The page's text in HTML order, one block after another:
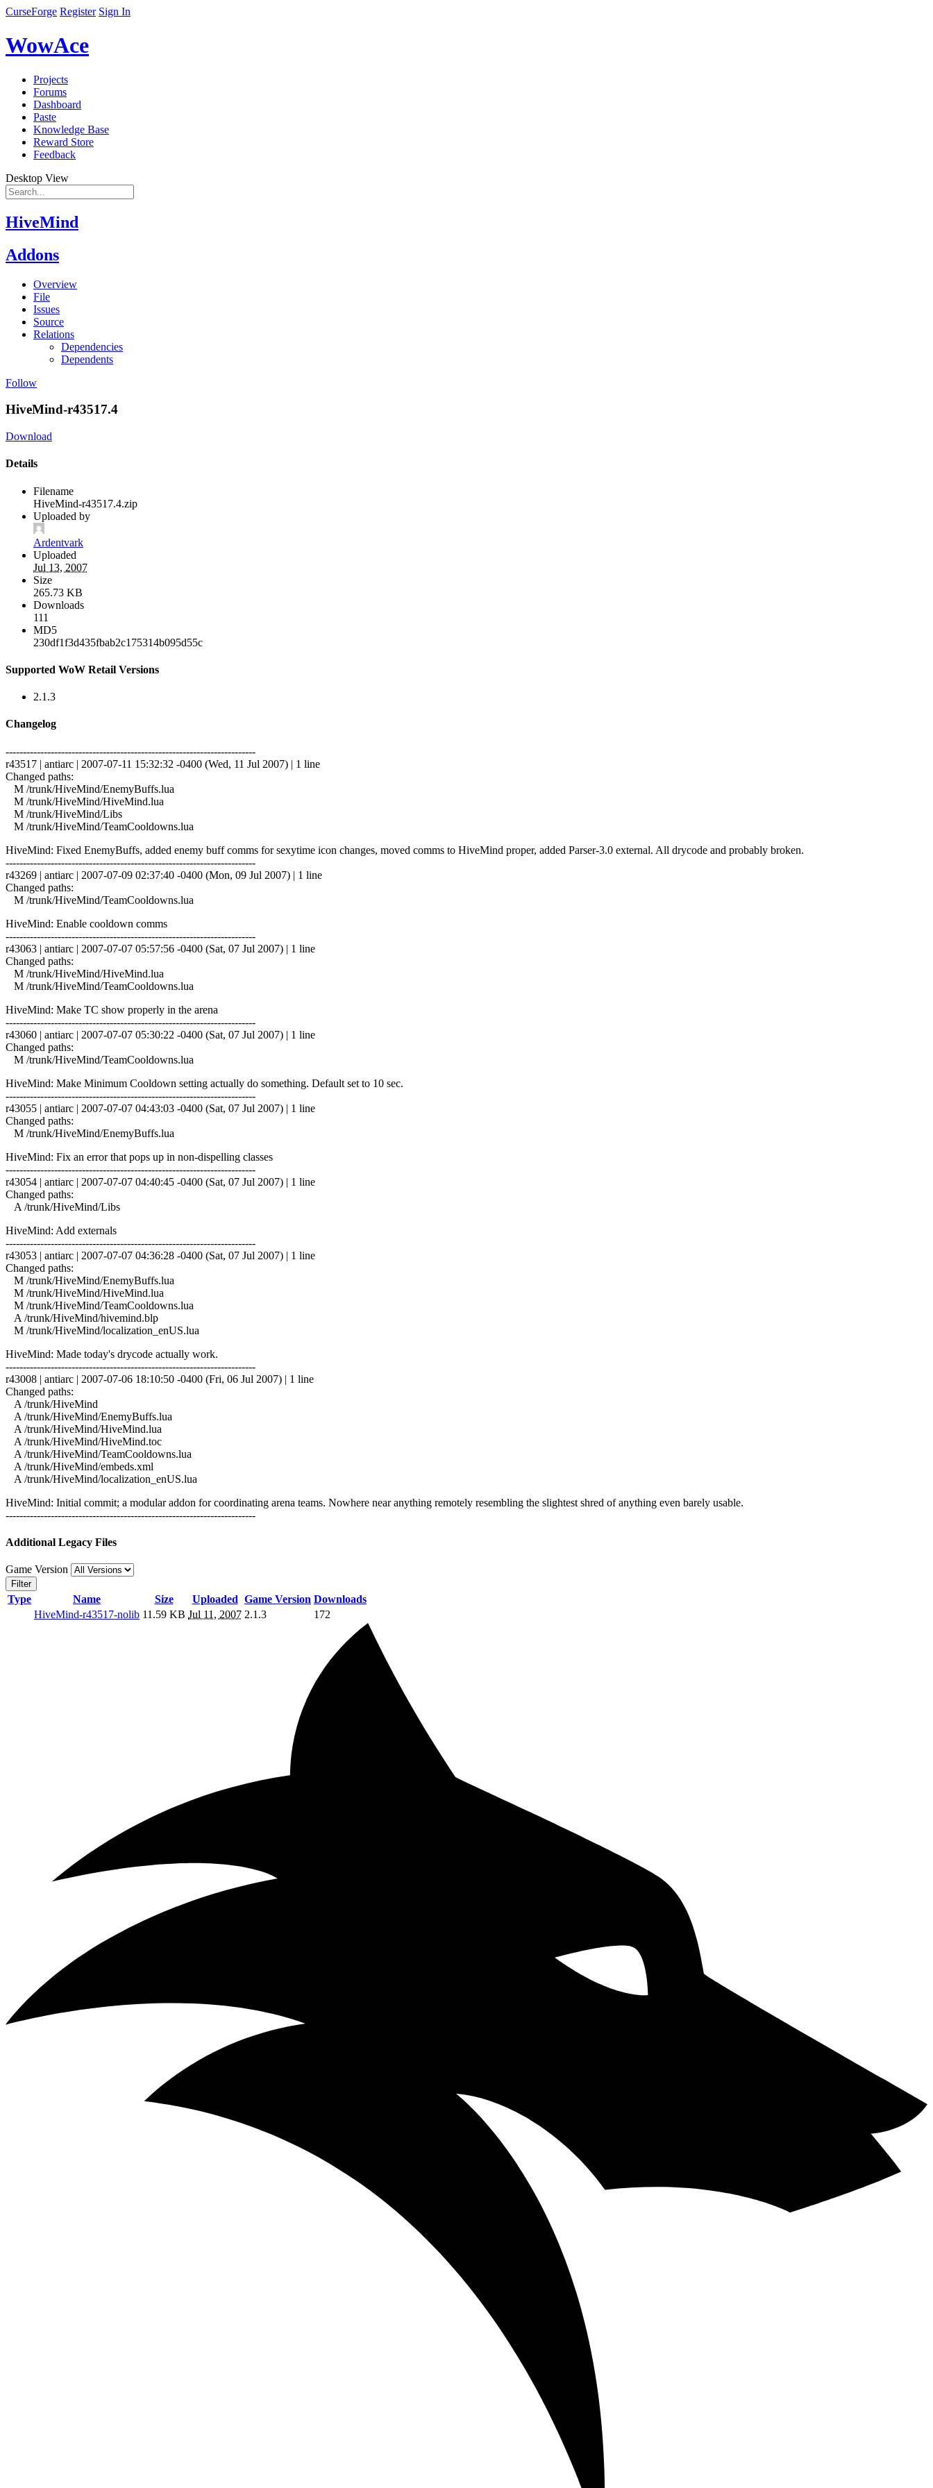
CurseForge Register Sign In
WowAce
Projects
Forums
Dashboard
Paste
Knowledge Base
Reward Store
Feedback
Desktop View
HiveMind
Addons
Overview
File
Issues
Source
Relations
Dependencies
Dependents
Follow
HiveMind-r43517.4
Download
Details
Filename
HiveMind-r43517.4.zip
Uploaded by
Ardentvark
Uploaded
Jul 13, 2007
Size
265.73 KB
Downloads
111
MD5
230df1f3d435fbab2c175314b095d55c
Supported WoW Retail Versions
2.1.3
Changelog
------------------------------------------------------------------------
r43517 | antiarc | 2007-07-11 15:32:32 -0400 (Wed, 11 Jul 2007) | 1 line
Changed paths:
M /trunk/HiveMind/EnemyBuffs.lua
M /trunk/HiveMind/HiveMind.lua
M /trunk/HiveMind/Libs
M /trunk/HiveMind/TeamCooldowns.lua
HiveMind: Fixed EnemyBuffs, added enemy buff comms for sexytime icon changes, moved comms to HiveMind proper, added Parser-3.0 external. All drycode and probably broken.
------------------------------------------------------------------------
r43269 | antiarc | 2007-07-09 02:37:40 -0400 (Mon, 09 Jul 2007) | 1 line
Changed paths:
M /trunk/HiveMind/TeamCooldowns.lua
HiveMind: Enable cooldown comms
------------------------------------------------------------------------
r43063 | antiarc | 2007-07-07 05:57:56 -0400 (Sat, 07 Jul 2007) | 1 line
Changed paths:
M /trunk/HiveMind/HiveMind.lua
M /trunk/HiveMind/TeamCooldowns.lua
HiveMind: Make TC show properly in the arena
------------------------------------------------------------------------
r43060 | antiarc | 2007-07-07 05:30:22 -0400 (Sat, 07 Jul 2007) | 1 line
Changed paths:
M /trunk/HiveMind/TeamCooldowns.lua
HiveMind: Make Minimum Cooldown setting actually do something. Default set to 10 sec.
------------------------------------------------------------------------
r43055 | antiarc | 2007-07-07 04:43:03 -0400 (Sat, 07 Jul 2007) | 1 line
Changed paths:
M /trunk/HiveMind/EnemyBuffs.lua
HiveMind: Fix an error that pops up in non-dispelling classes
------------------------------------------------------------------------
r43054 | antiarc | 2007-07-07 04:40:45 -0400 (Sat, 07 Jul 2007) | 1 line
Changed paths:
A /trunk/HiveMind/Libs
HiveMind: Add externals
------------------------------------------------------------------------
r43053 | antiarc | 2007-07-07 04:36:28 -0400 (Sat, 07 Jul 2007) | 1 line
Changed paths:
M /trunk/HiveMind/EnemyBuffs.lua
M /trunk/HiveMind/HiveMind.lua
M /trunk/HiveMind/TeamCooldowns.lua
A /trunk/HiveMind/hivemind.blp
M /trunk/HiveMind/localization_enUS.lua
HiveMind: Made today's drycode actually work.
------------------------------------------------------------------------
r43008 | antiarc | 2007-07-06 18:10:50 -0400 (Fri, 06 Jul 2007) | 1 line
Changed paths:
A /trunk/HiveMind
A /trunk/HiveMind/EnemyBuffs.lua
A /trunk/HiveMind/HiveMind.lua
A /trunk/HiveMind/HiveMind.toc
A /trunk/HiveMind/TeamCooldowns.lua
A /trunk/HiveMind/embeds.xml
A /trunk/HiveMind/localization_enUS.lua
HiveMind: Initial commit; a modular addon for coordinating arena teams. Nowhere near anything remotely resembling the slightest shred of anything even barely usable.
------------------------------------------------------------------------
Additional Legacy Files
Game Version
Filter
Type Name Size Uploaded Game Version Downloads
HiveMind-r43517-nolib 11.59 KB Jul 11, 2007 2.1.3 172